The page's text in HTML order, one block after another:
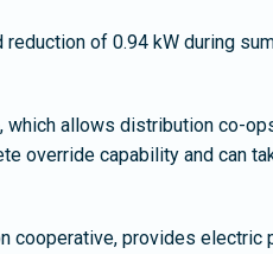
of 0.94 kW during
allows distribution co-
override capability and can
cooperative, provides